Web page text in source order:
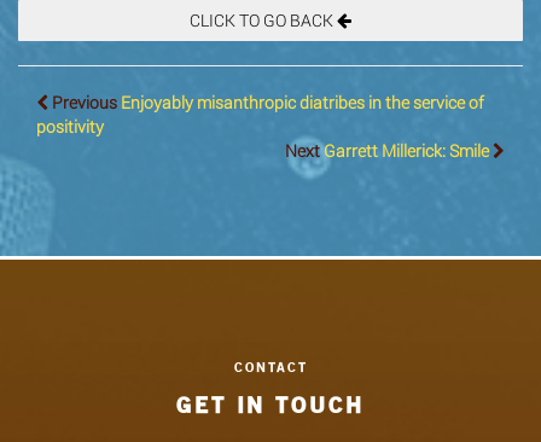
CLICK TO GO BACK
Previous Enjoyably misanthropic diatribes in the service of
positivity
NextGarrett Millerick: Smile
GET IN TOUCH